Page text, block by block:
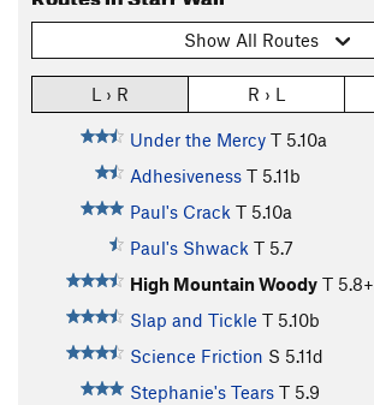
Show All Routes
L › R R › L
Under the Mercy T 5.10a
Adhesiveness T 5.11b
Paul's Crack T 5.10a
Paul's Shwack T 5.7
High Mountain Woody T 5.8+
Slap and Tickle T 5.10b
Science Friction S 5.11d
Stephanie's Tears T 5.9